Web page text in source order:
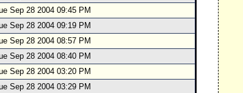
Sep 28 2004 09:45 PM
Sep 28 2004 09:19 PM
Sep 28 2004 08:57 PM
Sep 28 2004 08:40 PM
Sep 28 2004 03:20 PM
Sep 28 2004 03:29 PM